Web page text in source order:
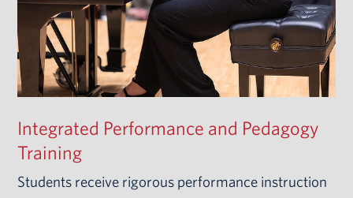
Integrated Performance and Pedagogy
Training
Students receive rigorous performance instruction